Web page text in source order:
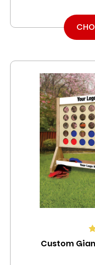
Custom